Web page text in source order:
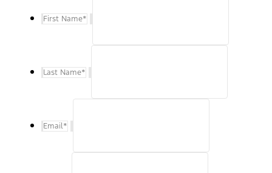
First Name*
Last Name*
Email*